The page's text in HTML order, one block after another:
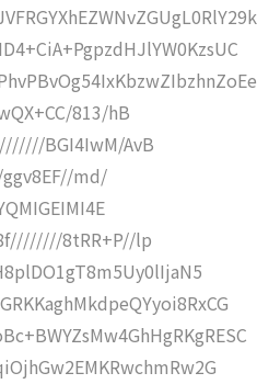
813/hB
BGI4IwM/AvB
md/
8tRR+P//lp